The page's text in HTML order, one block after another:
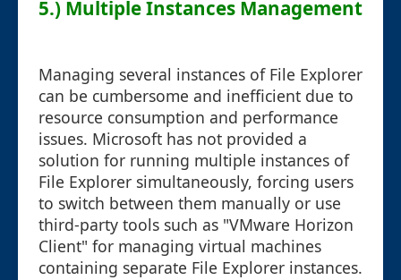
5.) Multiple Instances Management
Managing several instances of File Explorer
can be cumbersome and inefficient due to
resource consumption and performance
issues. Microsoft has not provided a
solution for running multiple instances of
File Explorer simultaneously, forcing users
to switch between them manually or use
third-party tools such as "VMware Horizon
Client" for managing virtual machines
containing separate File Explorer instances.